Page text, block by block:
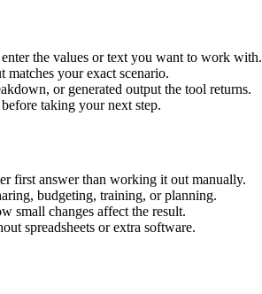
the values or text you want to work with.
matches your exact scenario.
or generated output the tool returns.
taking your next step.
first answer than working it out manually.
budgeting, training, or planning.
small changes affect the result.
spreadsheets or extra software.